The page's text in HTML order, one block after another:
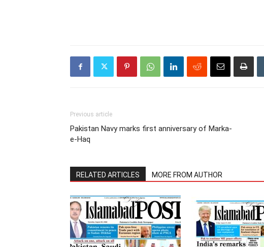
Previous article
Pakistan Navy marks first anniversary of Marka-
e-Haq
RELATED ARTICLES MORE FROM AUTHOR